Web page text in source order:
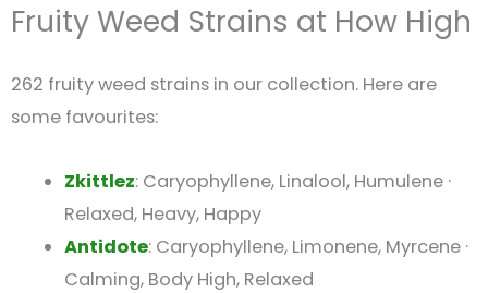
Fruity Weed Strains at How High
262 fruity weed strains in our collection. Here are
some favourites:
Zkittlez: Caryophyllene, Linalool, Humulene ·
Relaxed, Heavy, Happy
Antidote: Caryophyllene, Limonene, Myrcene ·
Calming, Body High, Relaxed